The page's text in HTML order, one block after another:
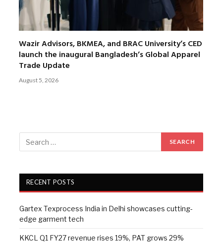
Wazir Advisors, BKMEA, and BRAC University’s CED
launch the inaugural Bangladesh’s Global Apparel
Trade Update
August 5, 2026
RECENT POSTS
Gartex Texprocess India in Delhi showcases cutting-
edge garment tech
KKCL Q1 FY27 revenue rises 19%, PAT grows 29%